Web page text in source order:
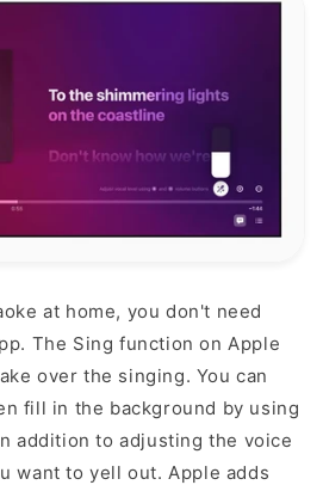
at home, you don't need
The Sing function on Apple
over the singing. You can
fill in the background by using
addition to adjusting the voice
want to yell out. Apple adds